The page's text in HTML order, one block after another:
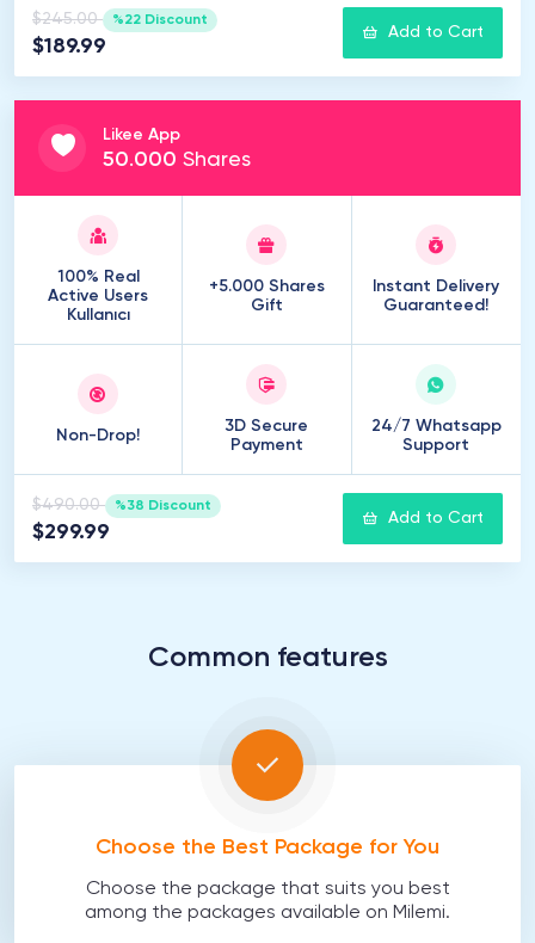
$245.00 %22 Discount
$189.99
Add to Cart
Likee App
50.000 Shares
100% Real
Active Users
Kullanıcı
+5.000 Shares
Gift
Instant Delivery
Guaranteed!
Non-Drop!
3D Secure
Payment
24/7 Whatsapp
Support
$490.00 %38 Discount
$299.99
Add to Cart
Common features
Choose the Best Package for You
Choose the package that suits you best
among the packages available on Milemi.